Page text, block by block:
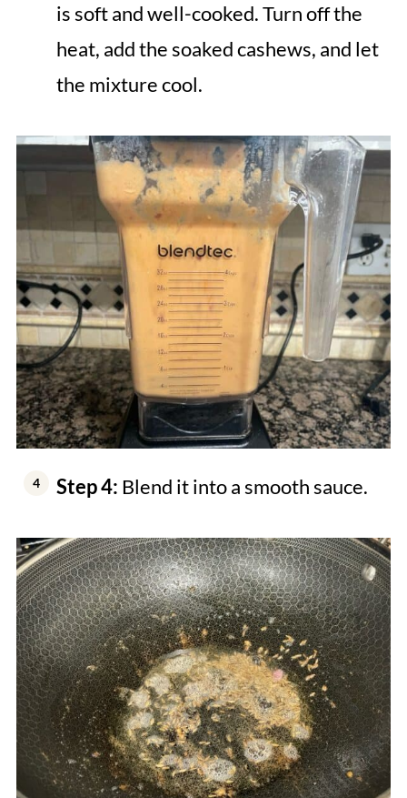
is soft and well-cooked. Turn off the
heat, add the soaked cashews, and let
the mixture cool.
Step 4: Blend it into a smooth sauce.